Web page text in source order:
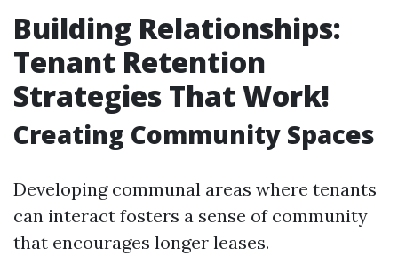
Building Relationships:
Tenant Retention
Strategies That Work!
Creating Community Spaces
Developing communal areas where tenants
can interact fosters a sense of community
that encourages longer leases.